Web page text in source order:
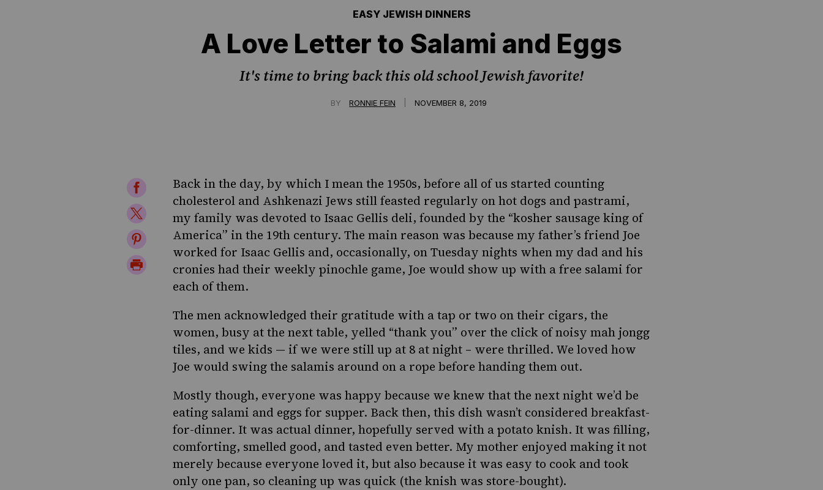
EASY JEWISH DINNERS
A Love Letter to Salami and Eggs
It's time to bring back this old school Jewish favorite!
BY RONNIE FEIN NOVEMBER 8, 2019
Share
on
Facebook
Share
on
Twitter
Share
on
Pinterest
Print
Back in the day, by which I mean the 1950s, before all of us started counting
cholesterol and Ashkenazi Jews still feasted regularly on hot dogs and pastrami,
my family was devoted to Isaac Gellis deli, founded by the “kosher sausage king of
America” in the 19th century. The main reason was because my father’s friend Joe
worked for Isaac Gellis and, occasionally, on Tuesday nights when my dad and his
cronies had their weekly pinochle game, Joe would show up with a free salami for
each of them.
The men acknowledged their gratitude with a tap or two on their cigars, the
women, busy at the next table, yelled “thank you” over the click of noisy mah jongg
tiles, and we kids — if we were still up at 8 at night – were thrilled. We loved how
Joe would swing the salamis around on a rope before handing them out.
Mostly though, everyone was happy because we knew that the next night we’d be
eating salami and eggs for supper. Back then, this dish wasn’t considered breakfast-
for-dinner. It was actual dinner, hopefully served with apotato knish. It was filling,
comforting, smelled good, and tasted even better. My mother enjoyed making it not
merely because everyone loved it, but also because it was easy to cook and took
only one pan, so cleaning up was quick (the knish was store-bought).